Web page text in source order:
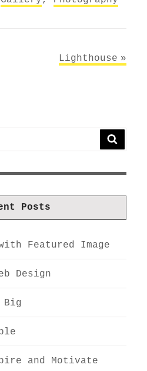
Lighthouse
Posts
Featured Image
Design
Big
and Motivate